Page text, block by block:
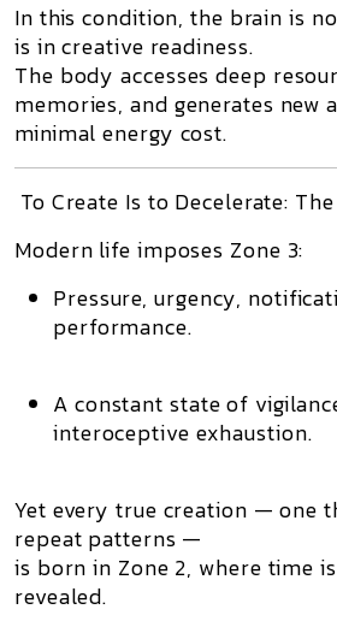
In this condition, the brain is
is in creative readiness.
The bodyaccesses deep
memories, and generates new
minimal energy cost.
To Create Is to Decelerate:
Modern life imposes Zone 3:
Pressure, urgency,
performance.
A constant state of
interoceptive exhaustion.
Yet every true creation — one
repeat patterns —
is born in Zone 2, where time
revealed.